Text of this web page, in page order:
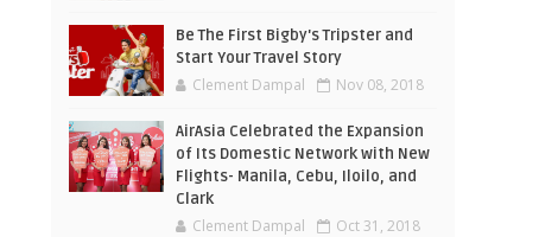
Be The First Bigby's Tripster and
Start Your Travel Story
Clement Dampal Nov 08, 2018
AirAsia Celebrated the Expansion
of Its Domestic Network with New
Flights- Manila, Cebu, Iloilo, and
Clark
Clement Dampal Oct 31, 2018